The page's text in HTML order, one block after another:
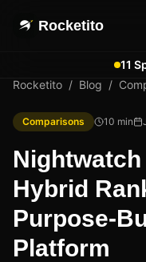
Rocketito
11
Rocketito / Blog /
Comparisons 10 min
Hybrid
Purpose-
Platform